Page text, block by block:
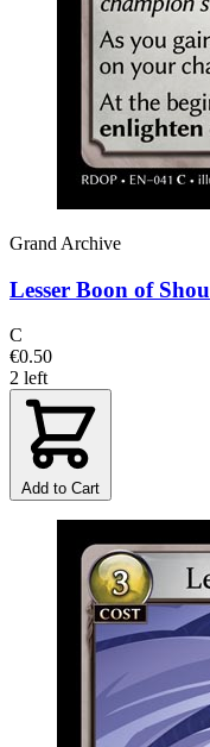
Grand Archive
Lesser Boon of Shou
C
€0.50
2 left
Add to Cart